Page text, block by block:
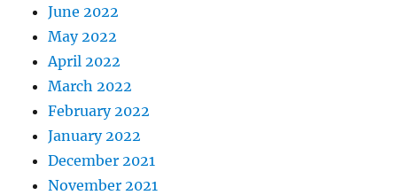
June 2022
May 2022
April 2022
March 2022
February 2022
January 2022
December 2021
November 2021